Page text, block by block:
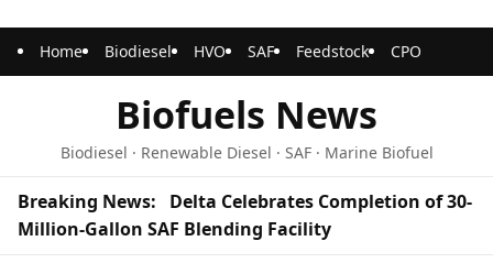
Home Biodiesel HVO SAF Feedstock CPO
Biofuels News
Biodiesel · Renewable Diesel · SAF · Marine Biofuel
Breaking News:
Delta Celebrates Completion of 30-
Million-Gallon SAF Blending Facility